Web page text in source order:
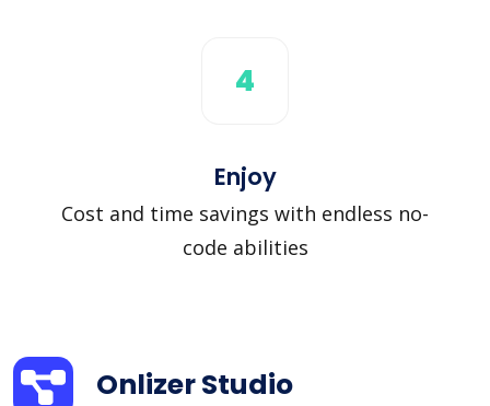
4
Enjoy
Cost and time savings with endless no-
code abilities
Onlizer Studio